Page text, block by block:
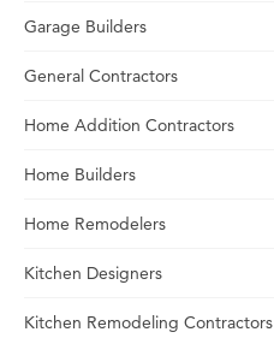
Garage Builders
General Contractors
Home Addition Contractors
Home Builders
Home Remodelers
Kitchen Designers
Kitchen Remodeling Contractors